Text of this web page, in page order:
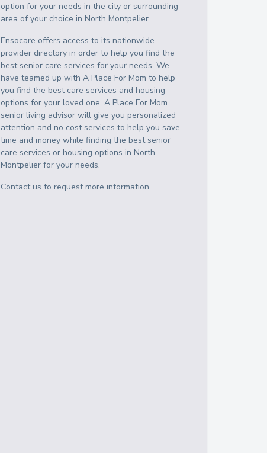
option for your needs in the city or surrounding
area of your choice inNorth Montpelier.
Ensocare offers access to its nationwide
provider directory in order to help you find the
best senior care services for your needs. We
have teamed up with A Place For Mom to help
you find the best care services and housing
options for your loved one. A Place For Mom
senior living advisor will give you personalized
attention and no cost services to help you save
time and money while finding the best senior
care services or housing options inNorth
Montpelier for your needs.
Contact us to request more information.